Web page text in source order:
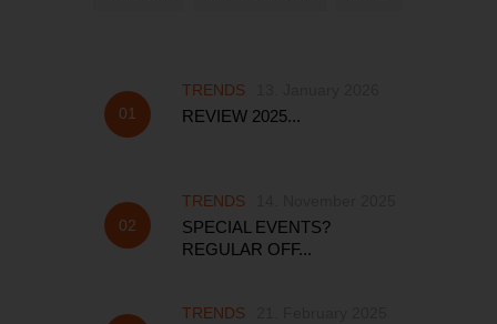
TRENDS
REVIEW 2025...
TRENDS
SPECIAL EVENTS?
REGULAR OFF...
TRENDS